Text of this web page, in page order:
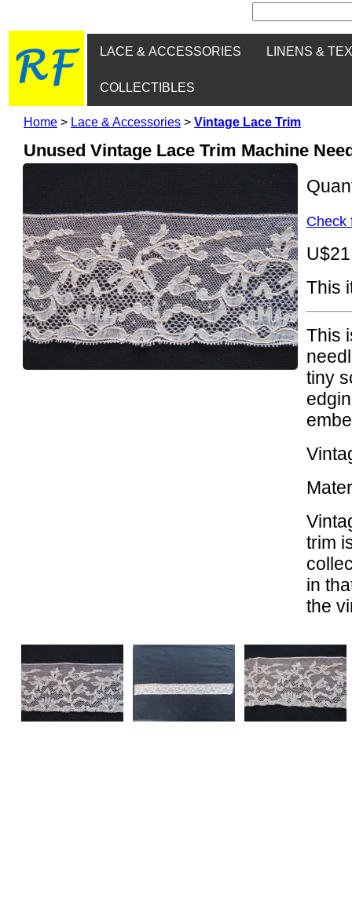
LACE & ACCESSORIES LINENS &
COLLECTIBLES
Home > Lace & Accessories > Vintage Lace Trim
Unused Vintage Lace Trim Machine
Check
U$21
This
This
tiny
trim
in
the